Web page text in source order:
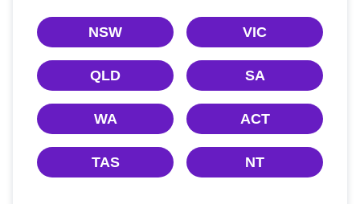
NSW VIC
QLD SA
WA ACT
TAS NT